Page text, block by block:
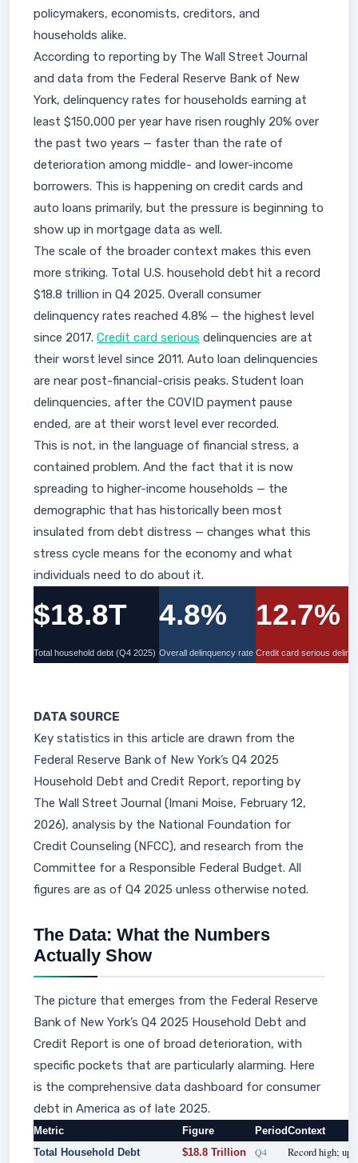
policymakers, economists, creditors, and
households alike.
According to reporting by The Wall Street Journal
and data from the Federal Reserve Bank of New
York, delinquency rates for households earning at
least $150,000 per year have risen roughly 20% over
the past two years — faster than the rate of
deterioration among middle- and lower-income
borrowers. This is happening on credit cards and
auto loans primarily, but the pressure is beginning to
show up in mortgage data as well.
The scale of the broader context makes this even
more striking. Total U.S. household debt hit a record
$18.8 trillion in Q4 2025. Overall consumer
delinquency rates reached 4.8% — the highest level
since 2017. Credit card serious delinquencies are at
their worst level since 2011. Auto loan delinquencies
are near post-financial-crisis peaks. Student loan
delinquencies, after the COVID payment pause
ended, are at their worst level ever recorded.
This is not, in the language of financial stress, a
contained problem. And the fact that it is now
spreading to higher-income households — the
demographic that has historically been most
insulated from debt distress — changes what this
stress cycle means for the economy and what
individuals need to do about it.
$18.8T
Total household debt (Q4 2025)
4.8%
Overall delinquency rate
12.7%
Credit card serious
DATA SOURCE
Key statistics in this article are drawn from the
Federal Reserve Bank of New York’s Q4 2025
Household Debt and Credit Report, reporting by
The Wall Street Journal (Imani Moise, February 12,
2026), analysis by the National Foundation for
Credit Counseling (NFCC), and research from the
Committee for a Responsible Federal Budget. All
figures are as of Q4 2025 unless otherwise noted.
The Data: What the Numbers
Actually Show
The picture that emerges from the Federal Reserve
Bank of New York’s Q4 2025 Household Debt and
Credit Report is one of broad deterioration, with
specific pockets that are particularly alarming. Here
is the comprehensive data dashboard for consumer
debt in America as of late 2025.
Metric Figure PeriodContext
Total Household Debt
$18.8 Trillion Q4 Record high; up